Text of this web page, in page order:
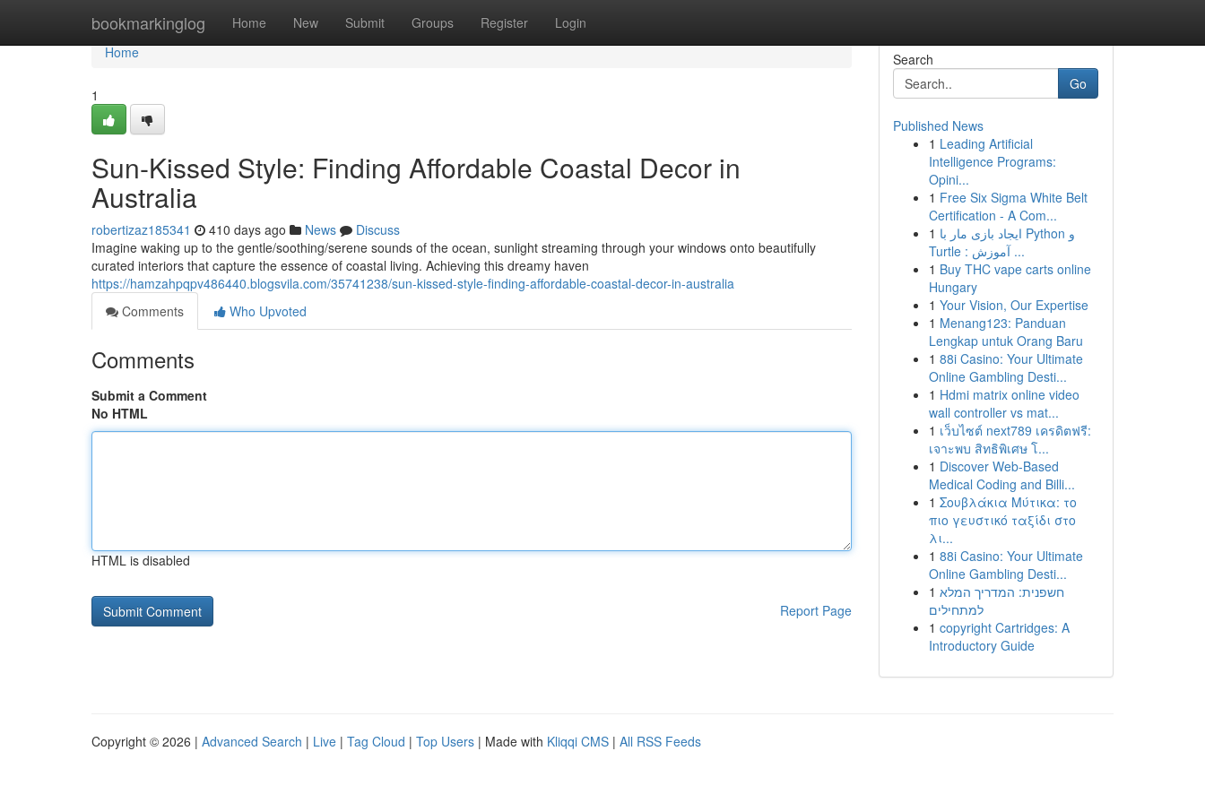
bookmarkinglog Home New Submit Groups Register Login
Home
Home
1
Sun-Kissed Style: Finding Affordable Coastal Decor in
Australia
robertizaz185341 410 days ago News
Discuss
Imagine waking up to the gentle/soothing/serene sounds of the ocean, sunlight streaming through your windows onto beautifully
curated interiors that capture the essence of coastal living. Achieving this dreamy haven
https://hamzahpqpv486440.blogsvila.com/35741238/sun-kissed-style-finding-affordable-coastal-decor-in-australia
Comments
Who Upvoted
Comments
Submit a Comment
No HTML
HTML is disabled
Report Page
Search
Go
Published News
1 Leading Artificial
Intelligence Programs:
Opini...
1 Free Six Sigma White Belt
Certification - A Com...
1 ایجاد بازی مار با Python و
Turtle : آموزش ...
1 Buy THC vape carts online
Hungary
1 Your Vision, Our Expertise
1 Menang123: Panduan
Lengkap untuk Orang Baru
1 88i Casino: Your Ultimate
Online Gambling Desti...
1 Hdmi matrix online video
wall controller vs mat...
1 เว็บไซต์ next789 เครดิตฟรี:
เจาะพบ สิทธิพิเศษ โ...
1 Discover Web-Based
Medical Coding and Billi...
1 Σουβλάκια Μύτικα: το
πιο γευστικό ταξίδι στο
λι...
1 88i Casino: Your Ultimate
Online Gambling Desti...
1 חשפנית: המדריך המלא
למתחילים
1 copyright Cartridges: A
Introductory Guide
Copyright © 2026 | Advanced Search | Live | Tag Cloud | Top Users | Made with Kliqqi CMS | All RSS Feeds